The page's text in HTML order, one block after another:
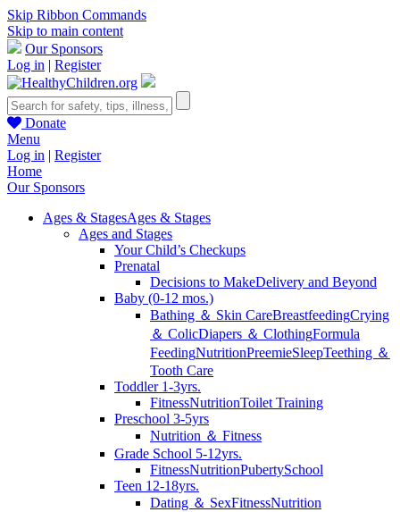
Skip Ribbon Commands
Skip to main content
Our Sponsors
Log in | Register
Donate
Menu
Log in | Register
Home
Our Sponsors
Ages & StagesAges & Stages
Ages and Stages
Your Child’s Checkups
Prenatal
Decisions to MakeDelivery and Beyond
Baby (0-12 mos.)
Bathing ＆ Skin CareBreastfeedingCrying
＆ ColicDiapers ＆ ClothingFormula
FeedingNutritionPreemieSleepTeething ＆
Tooth Care
Toddler 1-3yrs.
FitnessNutritionToilet Training
Preschool 3-5yrs
Nutrition ＆ Fitness
Grade School 5-12yrs.
FitnessNutritionPubertySchool
Teen 12-18yrs.
Dating ＆ SexFitnessNutrition